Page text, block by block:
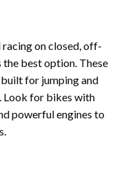
on closed, off-
best option. These
for jumping and
Look for bikes with
powerful engines to